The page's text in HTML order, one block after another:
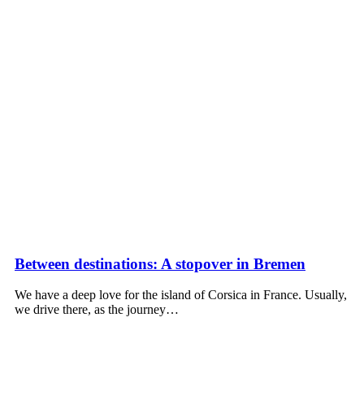
Between destinations: A stopover in Bremen
We have a deep love for the island of Corsica in France. Usually,
we drive there, as the journey…